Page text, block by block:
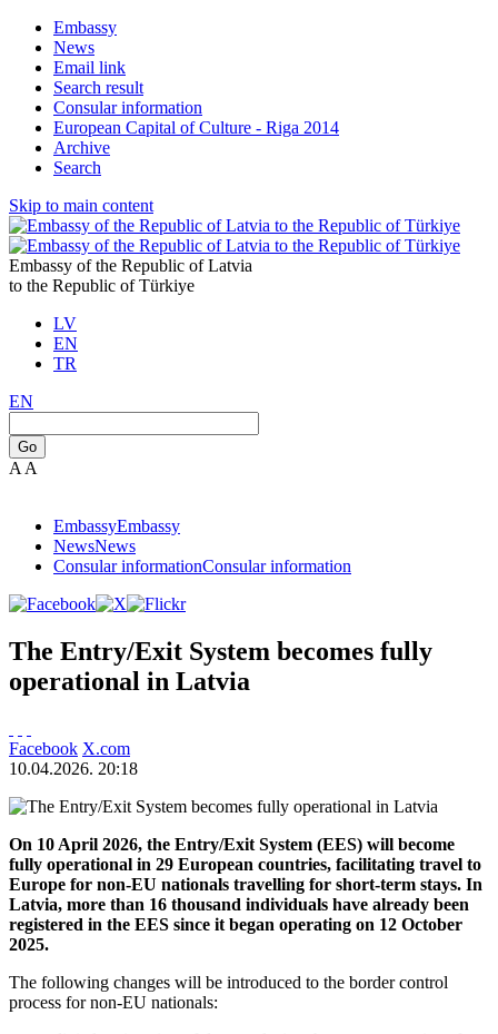
Embassy
News
Email link
Search result
Consular information
European Capital of Culture - Riga 2014
Archive
Search
Skip to main content
Embassy of the Republic of Latvia
to the Republic of Türkiye
LV
EN
TR
EN
Go
A A
EmbassyEmbassy
NewsNews
Consular informationConsular information
The Entry/Exit System becomes fully
operational in Latvia
Facebook X.com
10.04.2026. 20:18
On 10 April 2026, the Entry/Exit System (EES) will become
fully operational in 29 European countries, facilitating travel to
Europe for non-EU nationals travelling for short-term stays. In
Latvia, more than 16 thousand individuals have already been
registered in the EES since it began operating on 12 October
2025.
The following changes will be introduced to the border control
process for non-EU nationals: